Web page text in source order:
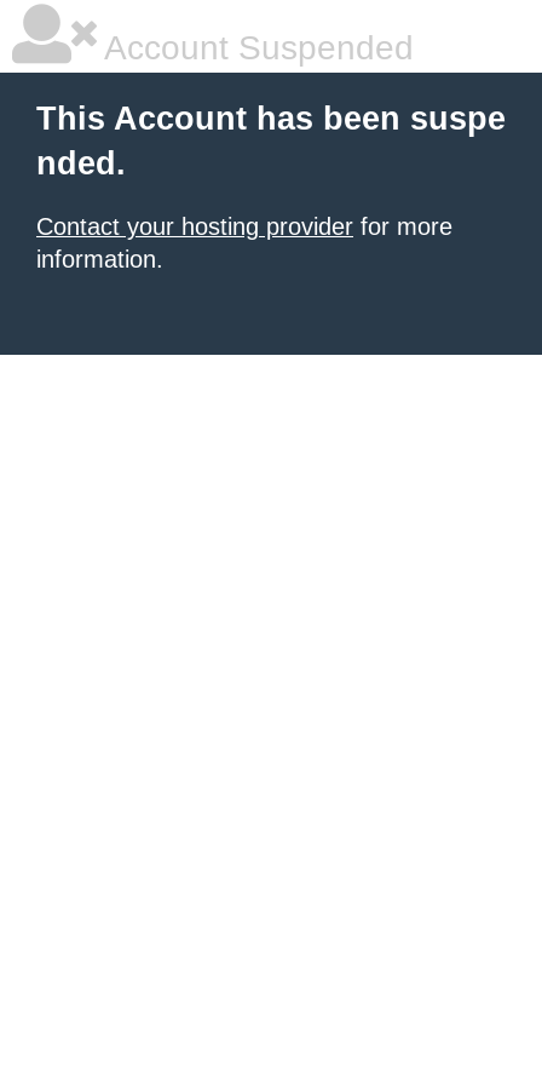
Account Suspended
This Account has been suspe
nded.
Contact your hosting provider for more
information.